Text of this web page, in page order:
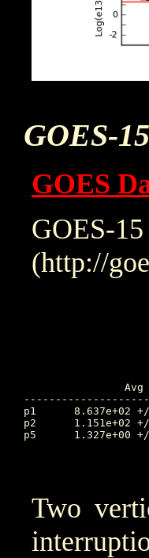
GOES-
GOES
(http://
p1	8.637e+02 +/- 3.439e+03		8.590e+04	69.399		3.020e+00	65.250		9.790e+01
p2	1.151e+02 +/- 3.070e+02		3.660e+03	68.469		6.900e-01	65.236		5.080e+00
p5	1.327e+00 +/- 2.433e+00		1.080e+01	67.642		9.440e-03	66.615		2.620e-01
Two